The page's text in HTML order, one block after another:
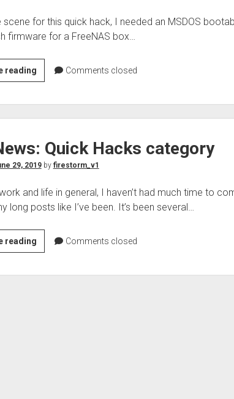
scene for this quick hack, I needed an MSDOS
firmware for a FreeNAS box…
readingQuick
Hack:
Bootable
USB
drive…
with
Virtualbox?
Comments closed
Quick Hacks category
29, 2019by firestorm_v1
and life in general, I haven’t had much time to
long posts like I’ve been. It’s been several…
readingSite
News:
Comments closed